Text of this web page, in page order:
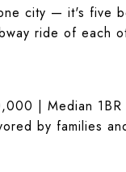
city — it's five
ride of each
| Median
by families